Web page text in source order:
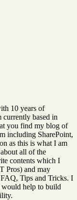
10 years of
currently based in
you find my blog of
including SharePoint,
as this is what I am
all of the
contents which I
Pros) and may
Tips and Tricks. I
help to build